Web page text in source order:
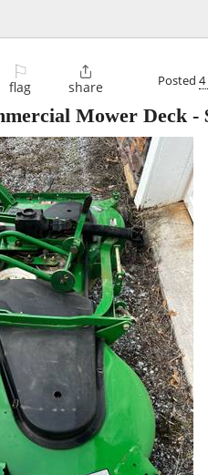
⚐
flag

share Posted
Mower Deck-